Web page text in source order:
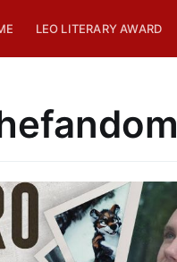
LEO LITERARY AWARD